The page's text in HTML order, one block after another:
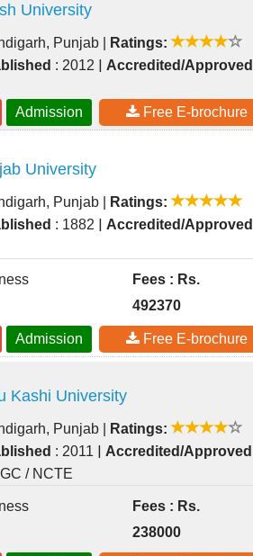
University
Punjab
Ratings:
: 2012 | Accredited/Approved
Admission Free E-brochure
University
Punjab
Ratings:
: 1882 | Accredited/Approved
Fees : Rs.
492370
Admission Free E-brochure
Kashi University
Punjab
Ratings:
: 2011 | Accredited/Approved
/ NCTE
Fees : Rs.
238000